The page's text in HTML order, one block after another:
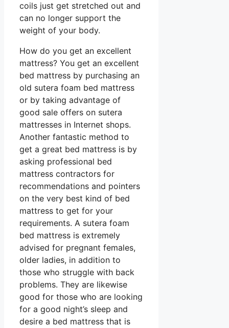
coils just get stretched out and
can no longer support the
weight of your body.
How do you get an excellent
mattress? You get an excellent
bed mattress by purchasing an
old sutera foam bed mattress
or by taking advantage of
good sale offers on sutera
mattresses in Internet shops.
Another fantastic method to
get a great bed mattress is by
asking professional bed
mattress contractors for
recommendations and pointers
on the very best kind of bed
mattress to get for your
requirements. A sutera foam
bed mattress is extremely
advised for pregnant females,
older ladies, in addition to
those who struggle with back
problems. They are likewise
good for those who are looking
for a good night’s sleep and
desire a bed mattress that is